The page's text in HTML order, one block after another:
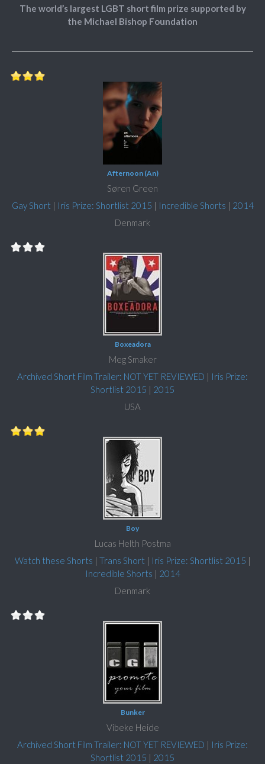
The world’s largest LGBT short film prize supported by
the Michael Bishop Foundation
Afternoon (An)
Søren Green
Gay Short | Iris Prize: Shortlist 2015 | Incredible Shorts | 2014
Denmark
Boxeadora
Meg Smaker
Archived Short Film Trailer: NOT YET REVIEWED | Iris Prize:
Shortlist 2015 | 2015
USA
Boy
Lucas Helth Postma
Watch these Shorts | Trans Short | Iris Prize: Shortlist 2015 |
Incredible Shorts | 2014
Denmark
Bunker
Vibeke Heide
Archived Short Film Trailer: NOT YET REVIEWED | Iris Prize:
Shortlist 2015 | 2015